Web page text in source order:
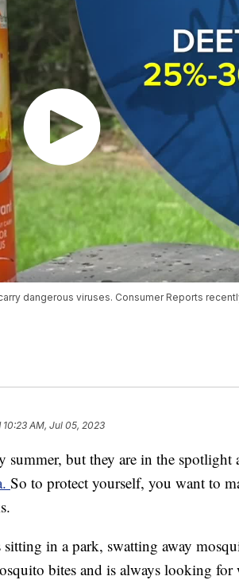
dangerous viruses. Consumer Reports
10:23 AM, Jul 05, 2023
summer, but they are in the spotlight
So to protect yourself, you want to
in a park, swatting away
bites and is always looking for